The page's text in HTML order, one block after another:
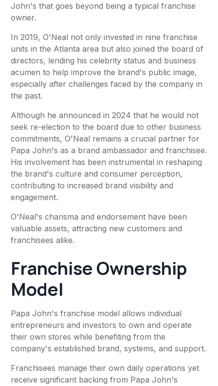
John's that goes beyond being a typical franchise
owner.
In 2019, O'Neal not only invested in nine franchise
units in the Atlanta area but also joined the board of
directors, lending his celebrity status and business
acumen to help improve the brand's public image,
especially after challenges faced by the company in
the past.
Although he announced in 2024 that he would not
seek re-election to the board due to other business
commitments, O'Neal remains a crucial partner for
Papa John's as a brand ambassador and franchisee.
His involvement has been instrumental in reshaping
the brand's culture and consumer perception,
contributing to increased brand visibility and
engagement.
O'Neal's charisma and endorsement have been
valuable assets, attracting new customers and
franchisees alike.
Franchise Ownership
Model
Papa John's franchise model allows individual
entrepreneurs and investors to own and operate
their own stores while benefiting from the
company's established brand, systems, and support.
Franchisees manage their own daily operations yet
receive significant backing from Papa John's